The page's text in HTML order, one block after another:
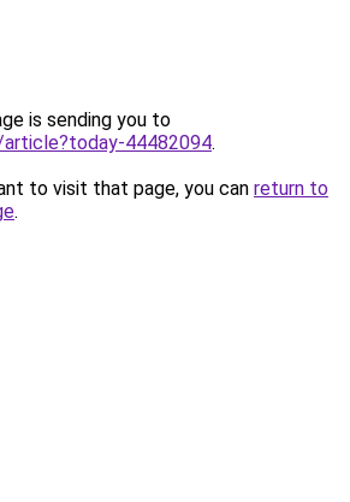
is sending you to
44482094.
to visit that page, you can return to
.